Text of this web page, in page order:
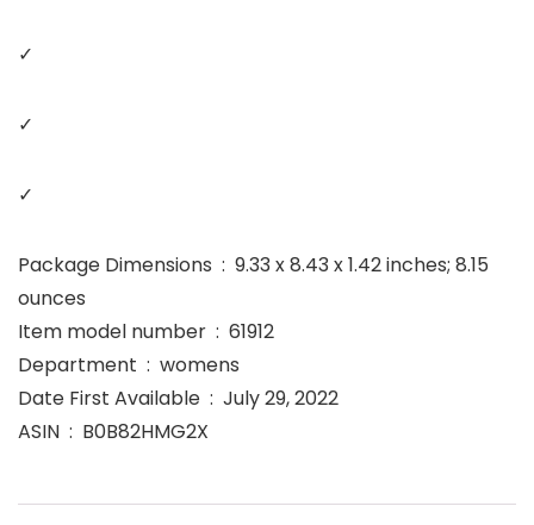
✓
✓
✓
Package Dimensions ‏ : ‎ 9.33 x 8.43 x 1.42 inches; 8.15
ounces
Item model number ‏ : ‎ 61912
Department ‏ : ‎ womens
Date First Available ‏ : ‎ July 29, 2022
ASIN ‏ : ‎ B0B82HMG2X